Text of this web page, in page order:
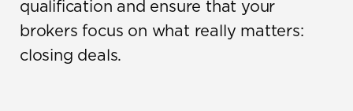
qualification and ensure that your
brokers focus on what really matters:
closing deals.